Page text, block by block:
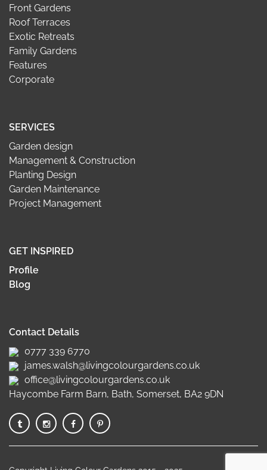
Front Gardens
Roof Terraces
Exotic Retreats
Family Gardens
Features
Corporate
SERVICES
Garden design
Management & Construction
Planting Design
Garden Maintenance
Project Management
GET INSPIRED
Profile
Blog
Contact Details
0777 339 6770
james.walsh@livingcolourgardens.co.uk
office@livingcolourgardens.co.uk
Haycombe Farm Barn, Bath, Somerset, BA2 9DN